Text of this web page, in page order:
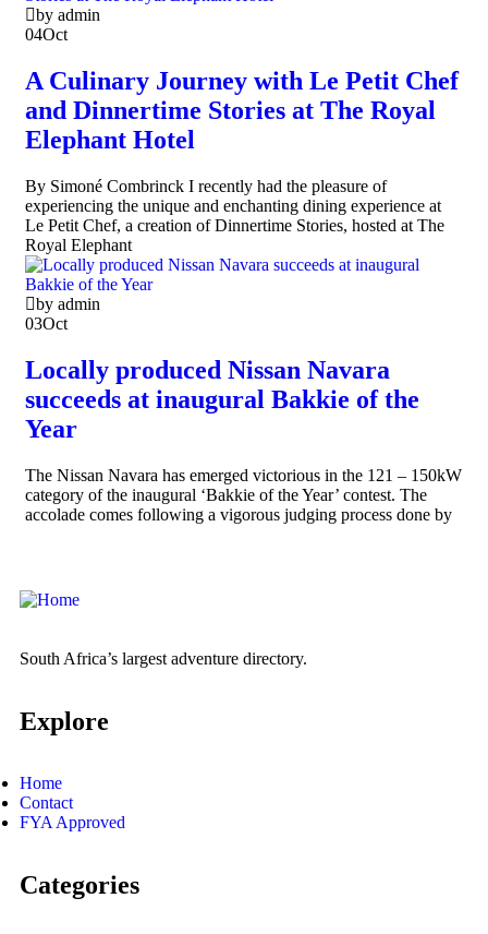
by admin
04Oct
A Culinary Journey with Le Petit Chef
and Dinnertime Stories at The Royal
Elephant Hotel
By Simoné Combrinck I recently had the pleasure of
experiencing the unique and enchanting dining experience at
Le Petit Chef, a creation of Dinnertime Stories, hosted at The
Royal Elephant
by admin
03Oct
Locally produced Nissan Navara
succeeds at inaugural Bakkie of the
Year
The Nissan Navara has emerged victorious in the 121 – 150kW
category of the inaugural ‘Bakkie of the Year’ contest. The
accolade comes following a vigorous judging process done by
South Africa’s largest adventure directory.
Explore
Home
Contact
FYA Approved
Categories